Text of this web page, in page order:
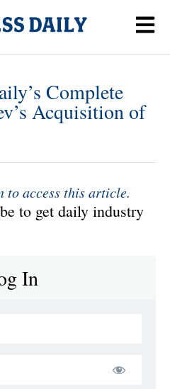
Complete
Acquisition of
to access this article.
to get daily industry
In